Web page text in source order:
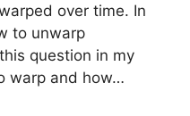
over time. In
to unwarp
question in my
warp and how…